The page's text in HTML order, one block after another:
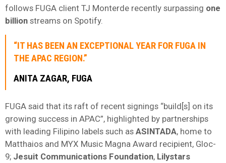
follows FUGA client TJ Monterde recently surpassing one
billion streams on Spotify.
“IT HAS BEEN AN EXCEPTIONAL YEAR FOR FUGA IN
THE APAC REGION.”
ANITA ZAGAR, FUGA
FUGA said that its raft of recent signings “build[s] on its
growing success in APAC”, highlighted by partnerships
with leading Filipino labels such as ASINTADA, home to
Matthaios and MYX Music Magna Award recipient, Gloc-
9; Jesuit Communications Foundation, Lilystars